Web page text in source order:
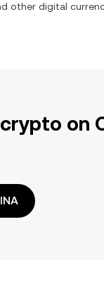
other digital
on